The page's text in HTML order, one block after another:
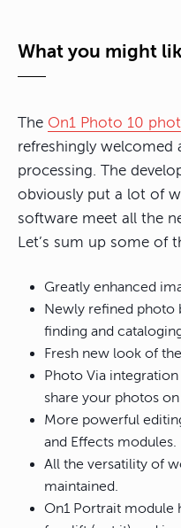
What you might
The On1 Photo 10
refreshingly
processing. The
obviously put a lot of
software meet all the
Let’s sum up some of
Greatly enhanced
Newly refined photo
finding and
Fresh new look of
Photo Via integration
share your photos
More powerful
and Effects modules.
All the versatility of
maintained.
On1 Portrait module